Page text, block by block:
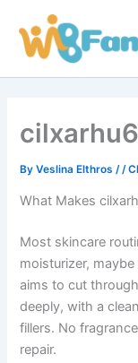
content
ByVeslina Elthros / /
What Makes
Most skincare
moisturizer,
aims to cut
deeply, with a
fillers. No
repair.